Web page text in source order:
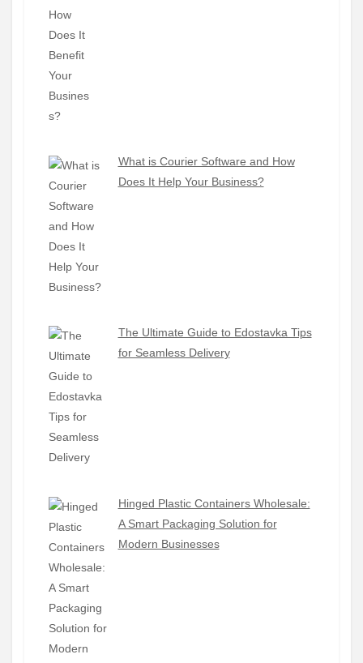
What is Courier Software and How
Does It Help Your Business?
The Ultimate Guide to Edostavka Tips
for Seamless Delivery
Hinged Plastic Containers Wholesale:
A Smart Packaging Solution for
Modern Businesses